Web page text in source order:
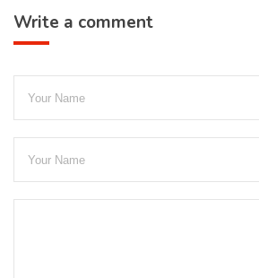
Write a comment